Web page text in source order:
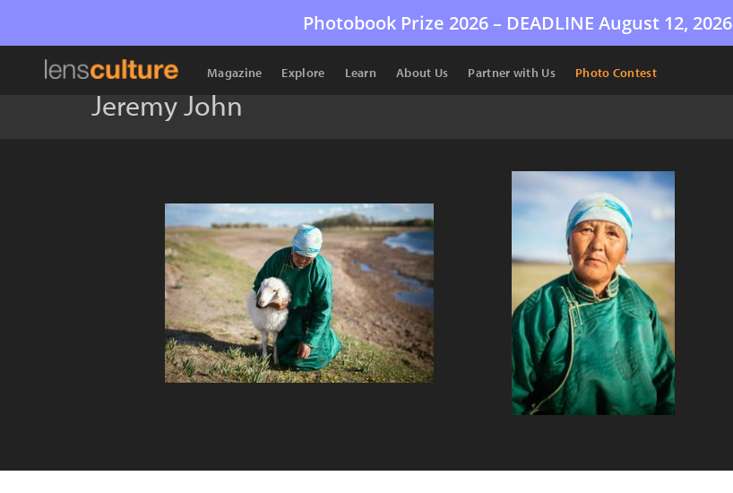
Photobook Prize 2026 – DEADLINE August 12, 2026
Magazine Explore Learn About Us Partner with Us Photo Contest
Jeremy John